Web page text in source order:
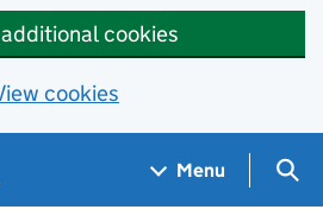
cookies
cookies
Menu